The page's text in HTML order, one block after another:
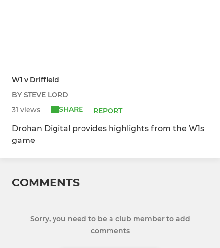
W1 v Driffield
BY STEVE LORD
31 views
SHARE REPORT
Drohan Digital provides highlights from the W1s
game
COMMENTS
Sorry, you need to be a club member to add
comments